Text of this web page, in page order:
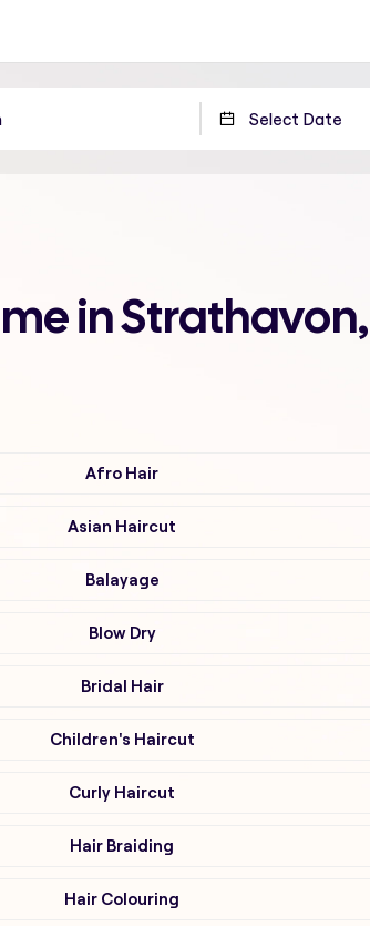
in
Afro Hair
Asian Haircut
Balayage
Blow Dry
Bridal Hair
Children's Haircut
Curly Haircut
Hair Braiding
Hair Colouring